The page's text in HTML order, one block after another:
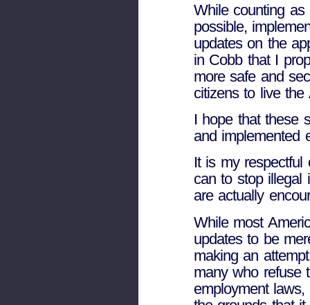
While counting
possible,
updates on the
in Cobb that I
more safe and
citizens to live the
I hope that these
and implemented
It is my
can to stop illegal
are actually
While most
updates to be
making an
many who refuse
employment